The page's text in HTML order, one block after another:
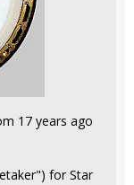
17 years ago
for Star